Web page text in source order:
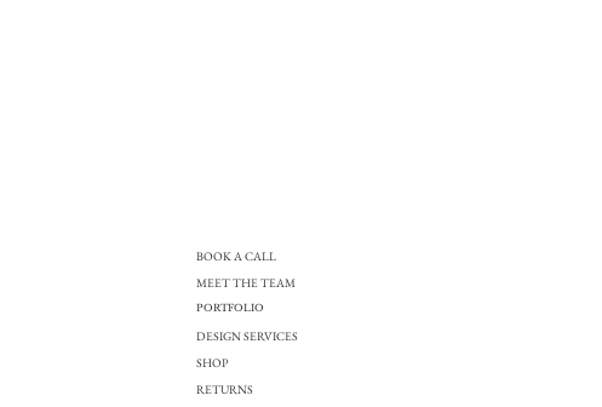
BOOK A CALL
MEET THE TEAM
PORTFOLIO
DESIGN SERVICES
SHOP
RETURNS